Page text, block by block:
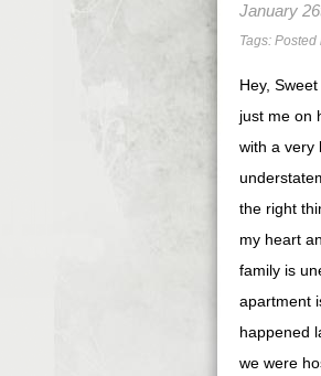
January
Tags: Posted
Hey,
just me on
with a very
the right
my heart
family is
apartment
happened
we were